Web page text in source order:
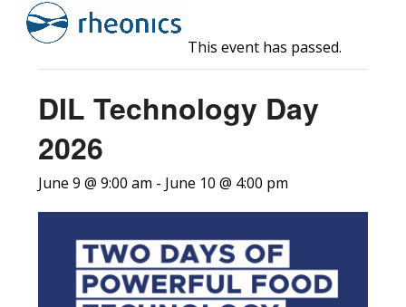
Open
mobile
menu
Close
mobile
menu
This event has passed.
DIL Technology Day
2026
June 9 @ 9:00 am - June 10 @ 4:00 pm